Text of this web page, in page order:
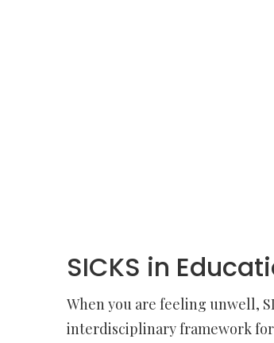
SICKS in
When you are feeling unwell,
interdisciplinary framework